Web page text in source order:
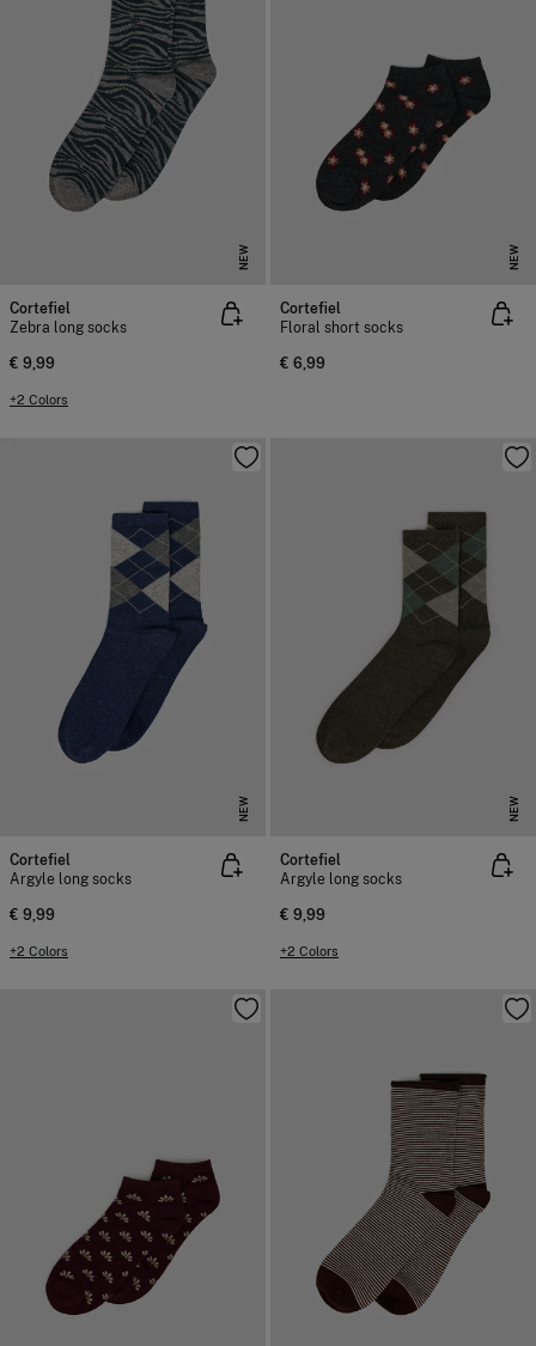
NEW
Cortefiel
Zebra long socks
€ 9,99
+2 Colors
NEW
Cortefiel
Floral short socks
€ 6,99
NEW
Cortefiel
Argyle long socks
€ 9,99
+2 Colors
NEW
Cortefiel
Argyle long socks
€ 9,99
+2 Colors